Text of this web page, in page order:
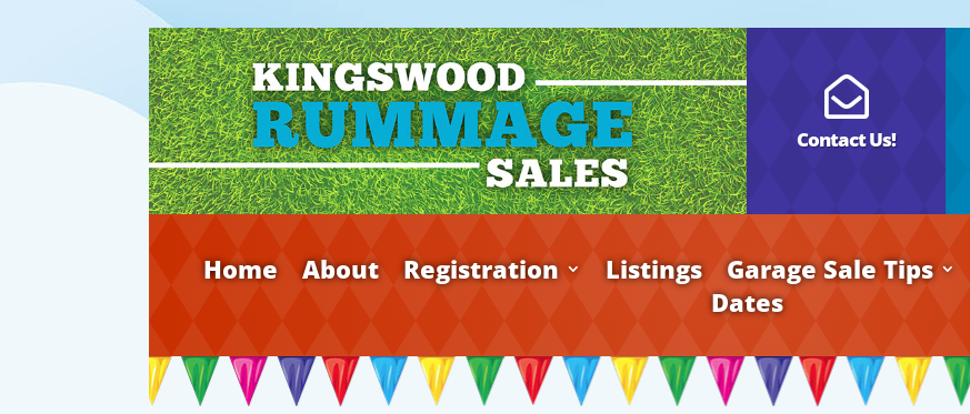

Contact Us!
Home About Registration Listings Garage Sale Tips
Dates